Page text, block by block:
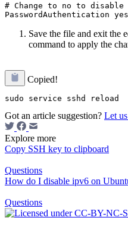
# Change to no to
Save the file and exit the
command to apply the
Copied!
Got an article suggestion? Let
Explore more
Copy SSH key to clipboard
Questions
How do I disable ipv6 on
Questions